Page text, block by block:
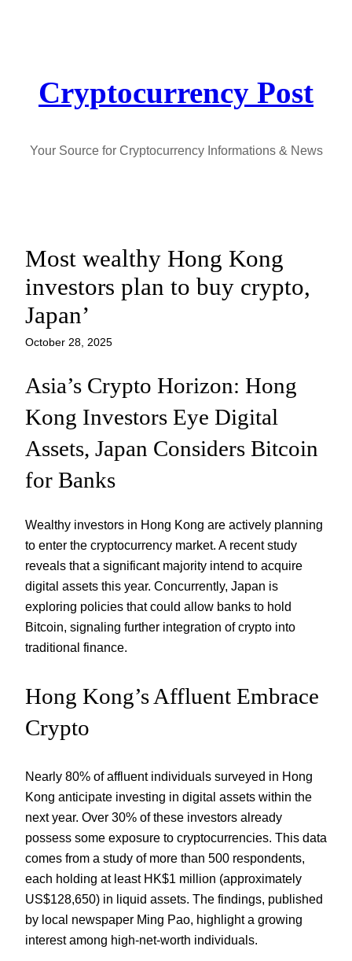
Cryptocurrency Post
Your Source for Cryptocurrency Informations & News
Most wealthy Hong Kong
investors plan to buy crypto,
Japan’
October 28, 2025
Asia’s Crypto Horizon: Hong
Kong Investors Eye Digital
Assets, Japan Considers Bitcoin
for Banks
Wealthy investors in Hong Kong are actively planning
to enter the cryptocurrency market. A recent study
reveals that a significant majority intend to acquire
digital assets this year. Concurrently, Japan is
exploring policies that could allow banks to hold
Bitcoin, signaling further integration of crypto into
traditional finance.
Hong Kong’s Affluent Embrace
Crypto
Nearly 80% of affluent individuals surveyed in Hong
Kong anticipate investing in digital assets within the
next year. Over 30% of these investors already
possess some exposure to cryptocurrencies. This data
comes from a study of more than 500 respondents,
each holding at least HK$1 million (approximately
US$128,650) in liquid assets. The findings, published
by local newspaper Ming Pao, highlight a growing
interest among high-net-worth individuals.